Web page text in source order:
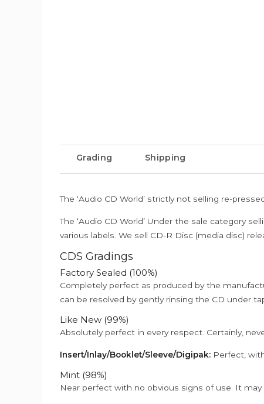
Grading Shipping
The ‘Audio CD World’ strictly not selling re-
The ‘Audio CD World’ Under the sale category
various labels. We sell CD-R Disc (media disc)
CDS Gradings
Factory Sealed (100%)
Completely perfect as produced by the
can be resolved by gently rinsing the CD under
Like New (99%)
Absolutely perfect in every respect. Certainly,
Insert/Inlay/Booklet/Sleeve/Digipak: Perfect,
Mint (98%)
Near perfect with no obvious signs of use. It